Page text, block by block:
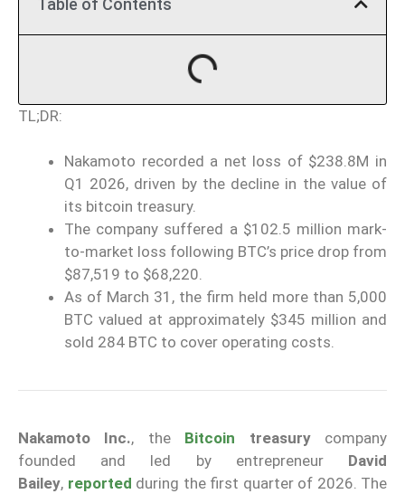
Table of Contents
TL;DR:
Nakamoto recorded a net loss of $238.8M in
Q1 2026, driven by the decline in the value of
its bitcoin treasury.
The company suffered a $102.5 million mark-
to-market loss following BTC’s price drop from
$87,519 to $68,220.
As of March 31, the firm held more than 5,000
BTC valued at approximately $345 million and
sold 284 BTC to cover operating costs.
Nakamoto Inc., the Bitcoin treasurycompany
founded and led by entrepreneur David
Bailey, reported during the first quarter of 2026. The